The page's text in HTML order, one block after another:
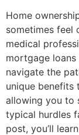
Home
sometimes feel
medical
mortgage
navigate the
unique benefits
allowing you to
typical hurdles
post, you’ll